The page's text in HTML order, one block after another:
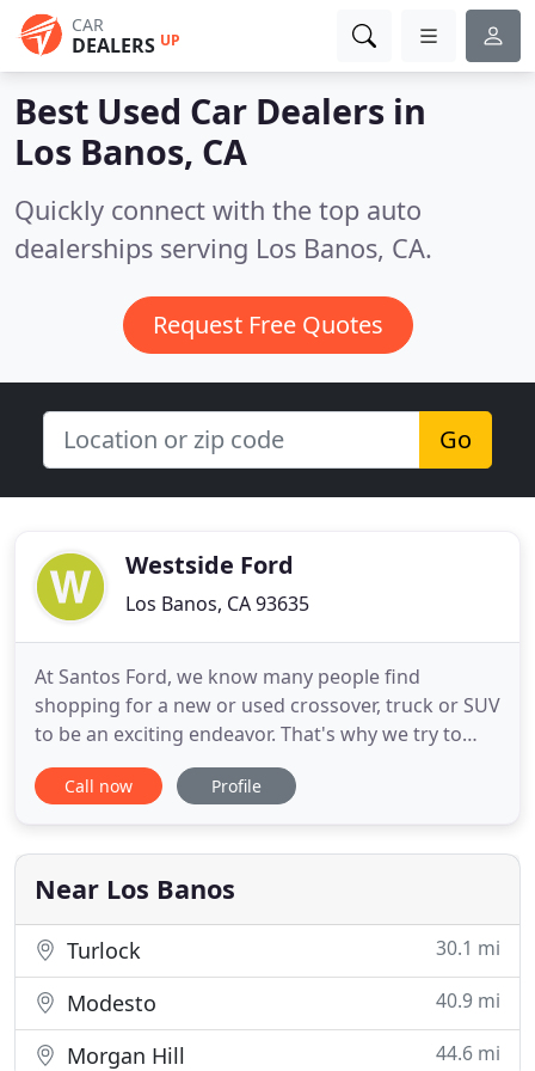
CAR
DEALERS UP
Best Used Car Dealers in
Los Banos, CA
Quickly connect with the top auto
dealerships serving Los Banos, CA.
Request Free Quotes
Go
Westside Ford
Los Banos, CA 93635
At Santos Ford, we know many people find
shopping for a new or used crossover, truck or SUV
to be an exciting endeavor. That's why we try to
make the process as clear and simple as possible
so it can remain enjoyable every step of the way. If
reliable used vehicle, then come to our location in
Los Banos
Call now Profile
Near Los Banos
Turlock 30.1 mi
Modesto 40.9 mi
Morgan Hill 44.6 mi